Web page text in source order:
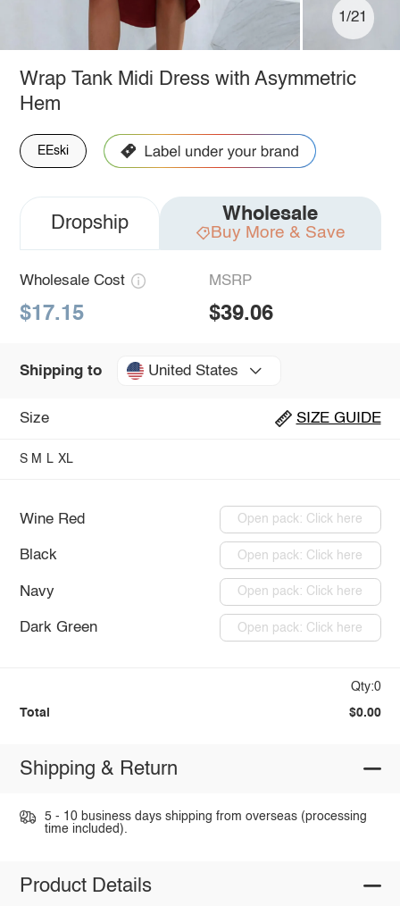
1/21
Wrap Tank Midi Dress with Asymmetric
Hem
EEski
Dropship Wholesale
Buy More & Save
Wholesale Cost
$17.15
MSRP
$39.06
Shipping to United States
Size SIZE GUIDE
S M L XL
Wine Red Open pack: Click here
Black Open pack: Click here
Navy Open pack: Click here
Dark Green Open pack: Click here
Qty:0
Total $0.00
Shipping & Return
5 - 10 business days shipping from overseas (processing
time included).
Product Details